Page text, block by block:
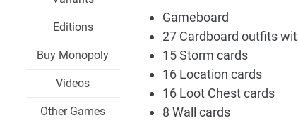
Editions
Buy Monopoly
Videos
Other Games
Gameboard
27 Cardboard outfits
15 Storm cards
16 Location cards
16 Loot Chest cards
8 Wall cards